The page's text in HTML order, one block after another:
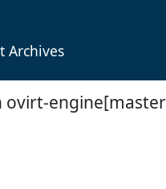
Archives
ovirt-